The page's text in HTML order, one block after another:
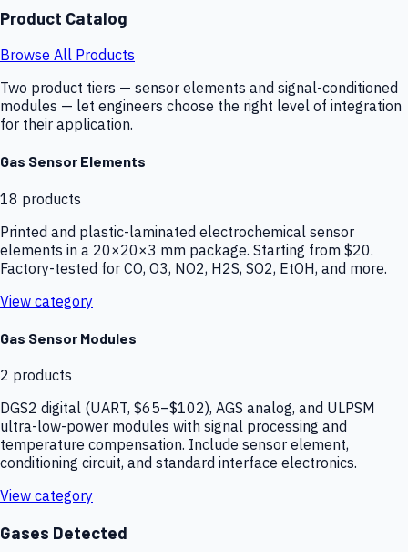
Product Catalog
Browse All Products
Two product tiers — sensor elements and signal-conditioned
modules — let engineers choose the right level of integration
for their application.
Gas Sensor Elements
18 products
Printed and plastic-laminated electrochemical sensor
elements in a 20×20×3 mm package. Starting from $20.
Factory-tested for CO, O3, NO2, H2S, SO2, EtOH, and more.
View category
Gas Sensor Modules
2 products
DGS2 digital (UART, $65–$102), AGS analog, and ULPSM
ultra-low-power modules with signal processing and
temperature compensation. Include sensor element,
conditioning circuit, and standard interface electronics.
View category
Gases Detected